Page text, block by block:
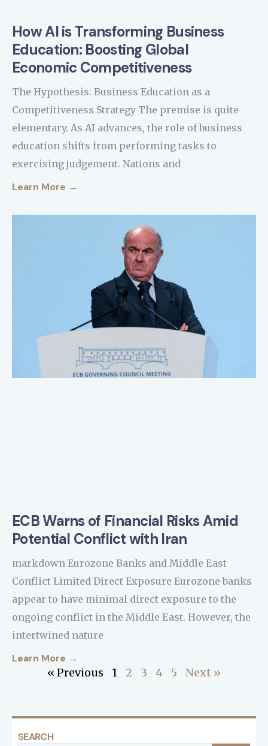
How AI is Transforming Business
Education: Boosting Global
Economic Competitiveness
The Hypothesis: Business Education as a
Competitiveness Strategy The premise is quite
elementary. As AI advances, the role of business
education shifts from performing tasks to
exercising judgement. Nations and
Learn More →
ECB Warns of Financial Risks Amid
Potential Conflict with Iran
markdown Eurozone Banks and Middle East
Conflict Limited Direct Exposure Eurozone banks
appear to have minimal direct exposure to the
ongoing conflict in the Middle East. However, the
intertwined nature
Learn More →
« Previous 1 2 3 4 5 Next »
SEARCH